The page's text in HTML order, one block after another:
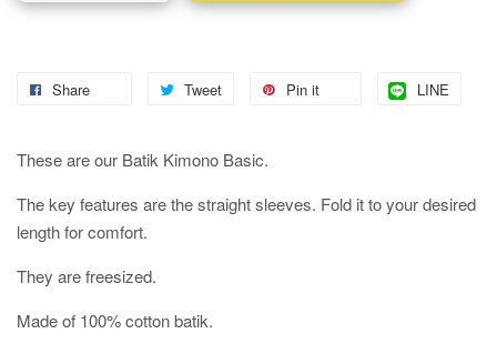
Share Tweet Pin it LINE
These are our Batik Kimono Basic.
The key features are the straight sleeves. Fold it to your desired
length for comfort.
They are freesized.
Made of 100% cotton batik.